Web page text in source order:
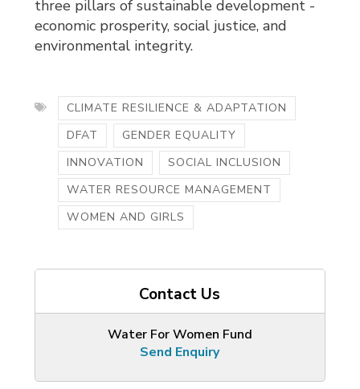
three pillars of sustainable development -
economic prosperity, social justice, and
environmental integrity.
CLIMATE RESILIENCE & ADAPTATION
DFAT
GENDER EQUALITY
INNOVATION
SOCIAL INCLUSION
WATER RESOURCE MANAGEMENT
WOMEN AND GIRLS
Contact Us
Water For Women Fund
Send Enquiry